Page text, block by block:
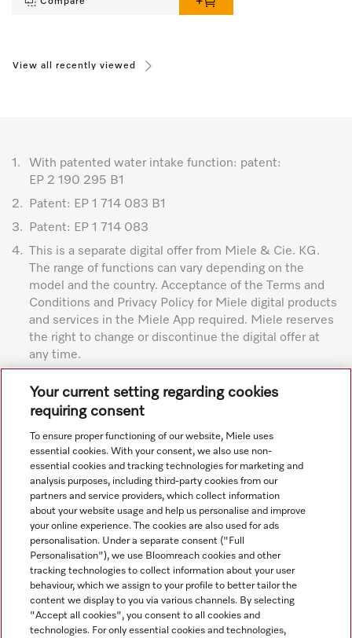
View all recently viewed
1.
With patented water intake function: patent:
EP 2 190 295 B1
2.
Patent: EP 1 714 083 B1
3.
Patent: EP 1 714 083
4.
This is a separate digital offer from Miele & Cie. KG.
The range of functions can vary depending on the
model and the country. Acceptance of the Terms and
Conditions and Privacy Policy for Miele digital products
and services in the Miele App required. Miele reserves
the right to change or discontinue the digital offer at
any time.
Subject to technical changes; no liability accepted for the
accuracy of the information given. See General Terms and
Navigation
Service
Your current setting regarding cookies
requiring consent
To ensure proper functioning of our website, Miele uses
essential cookies. With your consent, we also use non-
essential cookies and tracking technologies for marketing and
analysis purposes, including third-party cookies from our
partners and service providers, which collect information
about your website usage and help us personalise and improve
your online experience. The cookies are also used for ads
personalisation. Under a separate consent ("Full
Personalisation"), we use Bloomreach cookies and other
tracking technologies to collect information about your user
behaviour, which we assign to your profile to better tailor the
content we display to you via various channels. By selecting
"Accept all cookies", you consent to all cookies and
technologies. For only essential cookies and technologies,